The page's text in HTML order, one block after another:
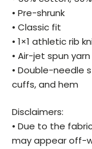
• Pre-shrunk
• Classic fit
• 1×1 athletic rib
• Air-jet spun
• Double-needle
cuffs, and hem
Disclaimers:
• Due to the
may appear off-